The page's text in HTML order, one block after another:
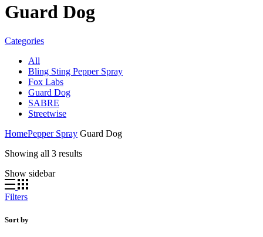
Guard Dog
Categories
All
Bling Sting Pepper Spray
Fox Labs
Guard Dog
SABRE
Streetwise
HomePepper Spray Guard Dog
Showing all 3 resultsSorted
Show sidebar
Filters
Sort by